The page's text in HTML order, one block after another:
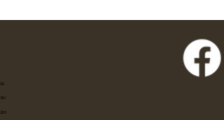
Eat
Stay
Shop